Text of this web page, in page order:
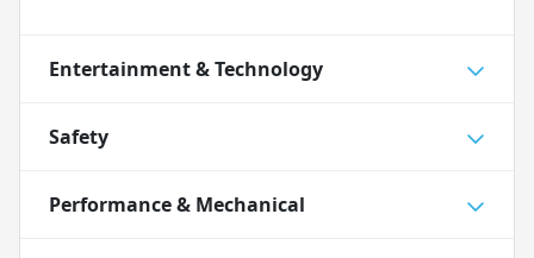
Entertainment & Technology
Safety
Performance & Mechanical